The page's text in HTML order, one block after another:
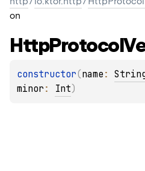
on
HttpProtocol
constructor(name :
minor : Int)